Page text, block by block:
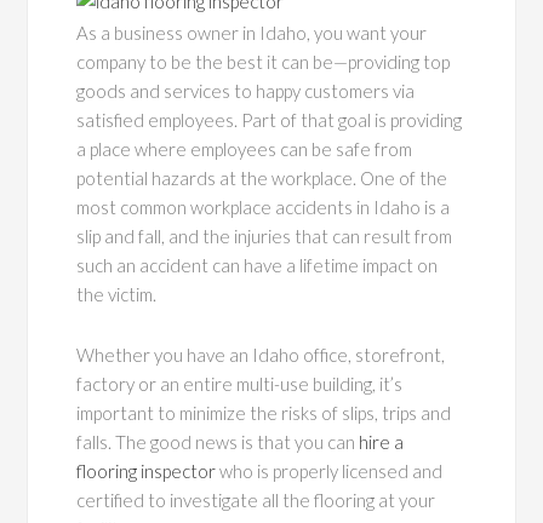
As a business owner in Idaho, you want your
company to be the best it can be—providing top
goods and services to happy customers via
satisfied employees. Part of that goal is providing
a place where employees can be safe from
potential hazards at the workplace. One of the
most common workplace accidents in Idaho is a
slip and fall, and the injuries that can result from
such an accident can have a lifetime impact on
the victim.
Whether you have an Idaho office, storefront,
factory or an entire multi-use building, it’s
important to minimize the risks of slips, trips and
falls. The good news is that you can hire a
flooring inspectorwho is properly licensed and
certified to investigate all the flooring at your